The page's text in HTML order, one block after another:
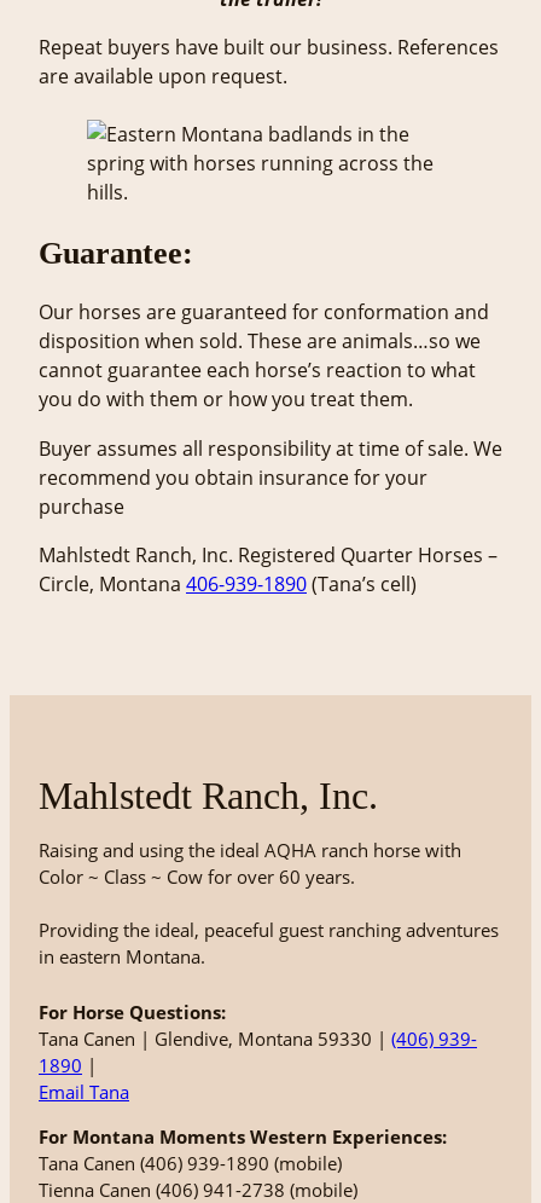
Repeat buyers have built our business. References
are available upon request.
Guarantee:
Our horses are guaranteed for conformation and
disposition when sold. These are animals…so we
cannot guarantee each horse’s reaction to what
you do with them or how you treat them.
Buyer assumes all responsibility at time of sale. We
recommend you obtain insurance for your
purchase
Mahlstedt Ranch, Inc. Registered Quarter Horses –
Circle, Montana 406-939-1890(Tana’s cell)
Mahlstedt Ranch, Inc.
Raising and using the ideal AQHA ranch horse with
Color ~ Class ~ Cow for over 60 years.
Providing the ideal, peaceful guest ranching adventures
in eastern Montana.
For Horse Questions:
Tana Canen | Glendive, Montana 59330 | (406) 939-
1890 |
Email Tana
For Montana Moments Western Experiences:
Tana Canen (406) 939-1890 (mobile)
Tienna Canen (406) 941-2738 (mobile)